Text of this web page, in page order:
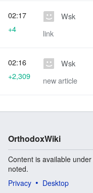
Wsk
link
02:17
+4
Wsk
new article
02:16
+2,309
OrthodoxWiki
Content is available under
noted.
Privacy
Desktop